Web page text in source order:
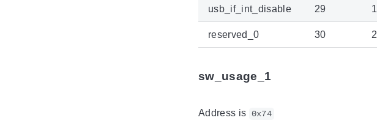
usb_if_int_disable 29 1
reserved_0 30 2
sw_usage_1
Address is 0x74